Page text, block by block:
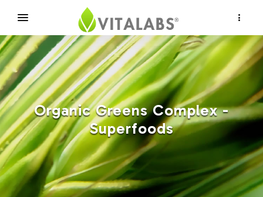
Organic Greens Complex -
Superfoods